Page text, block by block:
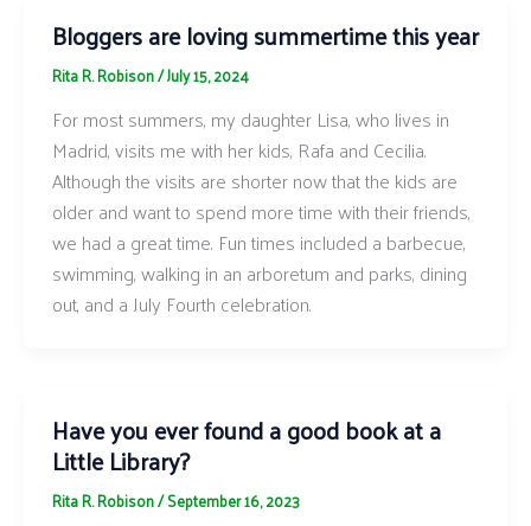
Bloggers are loving summertime this year
Rita R. Robison/July 15, 2024
For most summers, my daughter Lisa, who lives in
Madrid, visits me with her kids, Rafa and Cecilia.
Although the visits are shorter now that the kids are
older and want to spend more time with their friends,
we had a great time. Fun times included a barbecue,
swimming, walking in an arboretum and parks, dining
out, and a July Fourth celebration.
Have you ever found a good book at a
Little Library?
Rita R. Robison/September 16, 2023